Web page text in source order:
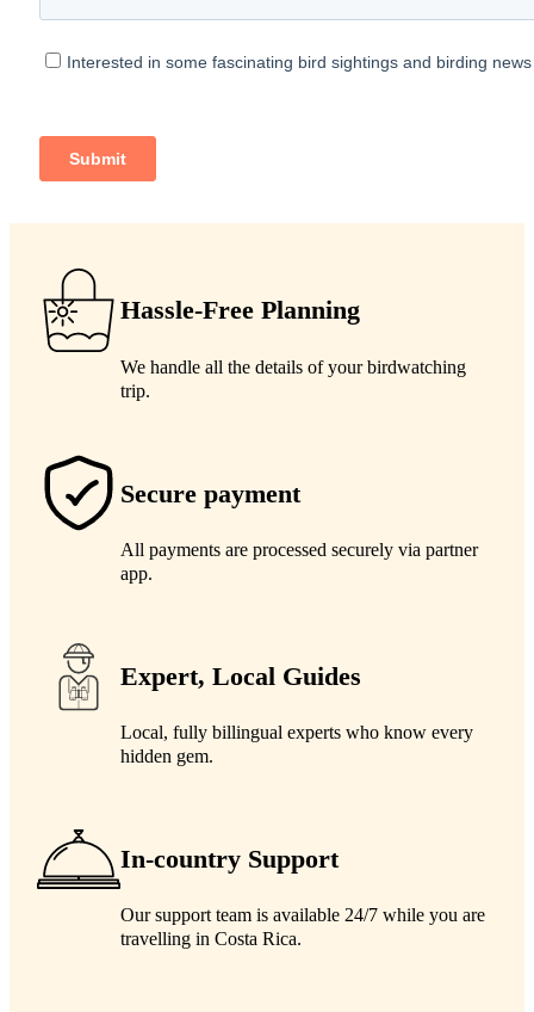
Hassle-Free Planning
We handle all the details of your birdwatching
trip.
Secure payment
All payments are processed securely via partner
app.
Expert, Local Guides
Local, fully billingual experts who know every
hidden gem.
In-country Support
Our support team is available 24/7 while you are
travelling in Costa Rica.